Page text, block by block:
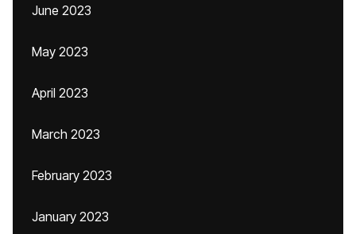
June 2023
May 2023
April 2023
March 2023
February 2023
January 2023